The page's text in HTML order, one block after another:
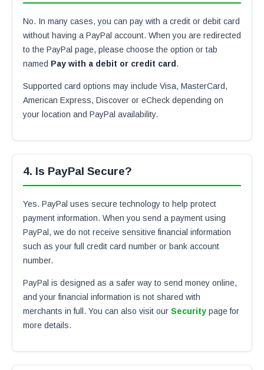
No. In many cases, you can pay with a credit or debit card
without having a PayPal account. When you are redirected
to the PayPal page, please choose the option or tab
named Pay with a debit or credit card .
Supported card options may include Visa, MasterCard,
American Express, Discover or eCheck depending on
your location and PayPal availability.
4. Is PayPal Secure?
Yes. PayPal uses secure technology to help protect
payment information. When you send a payment using
PayPal, we do not receive sensitive financial information
such as your full credit card number or bank account
number.
PayPal is designed as a safer way to send money online,
and your financial information is not shared with
merchants in full. You can also visit our Security page for
more details.